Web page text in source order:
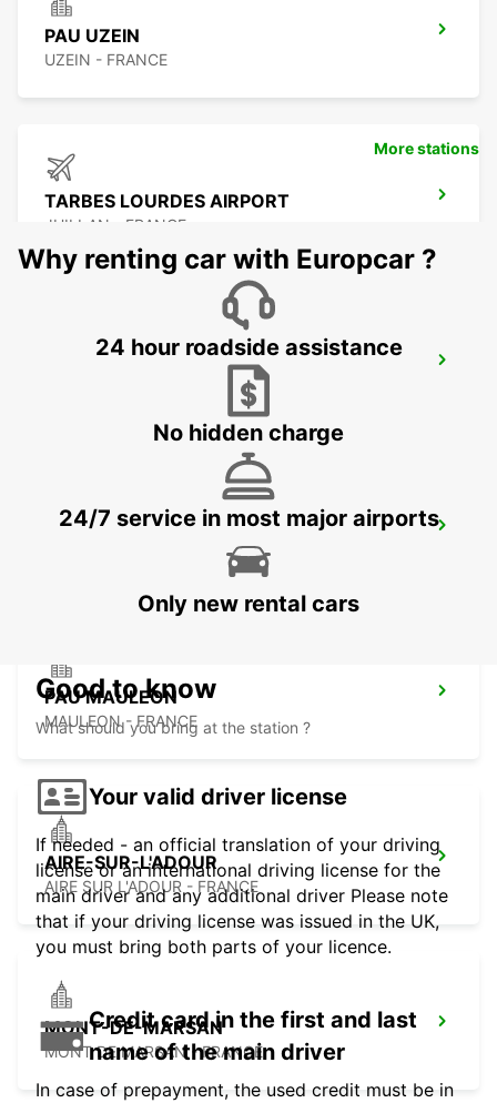
PAU UZEIN
UZEIN - FRANCE
TARBES LOURDES AIRPORT
JUILLAN - FRANCE
LOURDES RAILWAY STATION
PAU MAULEON
MAULEON - FRANCE
AIRE-SUR-L'ADOUR
AIRE SUR L'ADOUR - FRANCE
MONT-DE-MARSAN
MONT DE MARSAN - FRANCE
More stations
Why renting car with Europcar ?
24 hour roadside assistance
No hidden charge
24/7 service in most major airports
Only new rental cars
Good to know
What should you bring at the station ?
Your valid driver license
If needed - an official translation of your driving
license or an international driving license for the
main driver and any additional driver Please note
that if your driving license was issued in the UK,
you must bring both parts of your licence.
Credit card in the first and last
name of the main driver
In case of prepayment, the used credit must be in